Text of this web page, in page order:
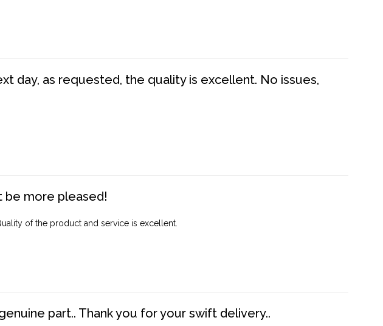
day, as requested, the quality is excellent. No issues,
be more pleased!
of the product and service is excellent.
part.. Thank you for your swift delivery..